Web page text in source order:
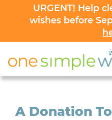
URGENT! Help
wishes before
A Donation